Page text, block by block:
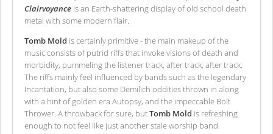
Clairvoyance is an Earth-shattering display of old school death
metal with some modern flair.
Tomb Mold is certainly primitive - the main makeup of the
music consists of putrid riffs that invoke visions of death and
morbidity, pummeling the listener track, after track, after track.
The riffs mainly feel influenced by bands such as the legendary
Incantation, but also some Demilich oddities thrown in along
with a hint of golden era Autopsy, and the impeccable Bolt
Thrower. A throwback for sure, butTomb Mold is refreshing
enough to not feel like just another stale worship band.